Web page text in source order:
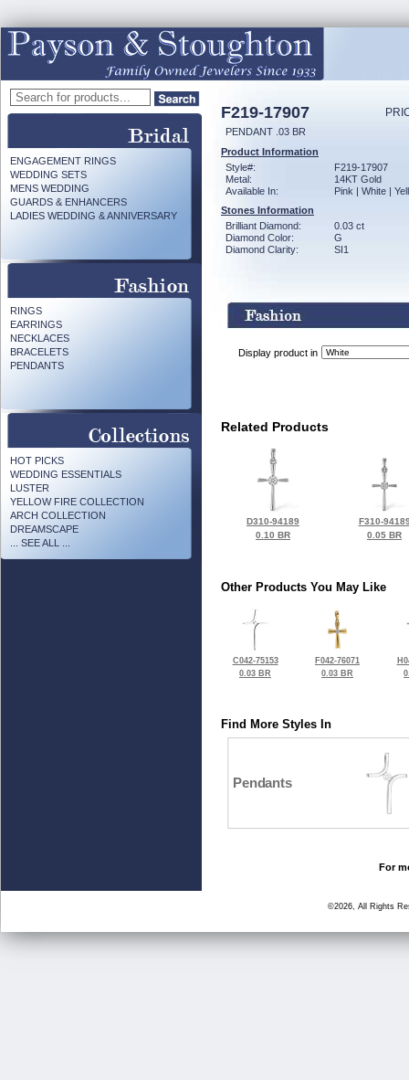
ENGAGEMENT RINGS
WEDDING SETS
MENS WEDDING
GUARDS & ENHANCERS
LADIES WEDDING & ANNIVERSARY
RINGS
EARRINGS
NECKLACES
BRACELETS
PENDANTS
HOT PICKS
WEDDING ESSENTIALS
LUSTER
YELLOW FIRE COLLECTION
ARCH COLLECTION
DREAMSCAPE
... SEE ALL ...
F219-17907
PENDANT .03 BR
Product Information
Style#:
F219-17907
Metal:
14KT Gold
Available In:
Pink | White |
Stones Information
Brilliant Diamond:
0.03 ct
Diamond Color:
G
Diamond Clarity:
SI1
Display product in
Related Products
D310-94189
0.10 BR
F310-
0.05 BR
Other Products You May Like
C042-75153
0.03 BR
F042-76071
0.03 BR
Find More Styles In
Pendants
For
©2026, All Rights